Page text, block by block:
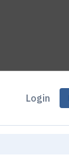
Login